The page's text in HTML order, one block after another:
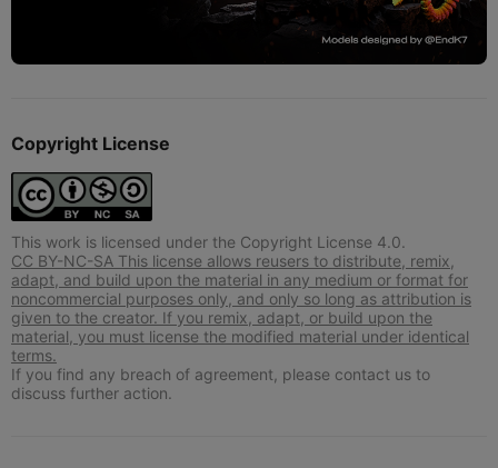
Copyright License
This work is licensed under the Copyright License 4.0.
CC BY-NC-SA This license allows reusers to distribute, remix,
adapt, and build upon the material in any medium or format for
noncommercial purposes only, and only so long as attribution is
given to the creator. If you remix, adapt, or build upon the
material, you must license the modified material under identical
terms.
If you find any breach of agreement, please contact us to
discuss further action.